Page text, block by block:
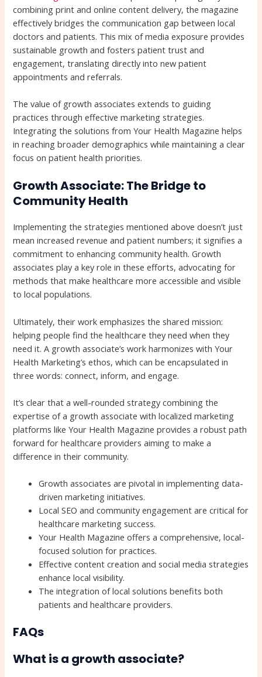
combining print and online content delivery, the magazine
effectively bridges the communication gap between local
doctors and patients. This mix of media exposure provides
sustainable growth and fosters patient trust and
engagement, translating directly into new patient
appointments and referrals.
The value of growth associates extends to guiding
practices through effective marketing strategies.
Integrating the solutions from Your Health Magazine helps
in reaching broader demographics while maintaining a clear
focus on patient health priorities.
Growth Associate: The Bridge to
Community Health
Implementing the strategies mentioned above doesn’t just
mean increased revenue and patient numbers; it signifies a
commitment to enhancing community health. Growth
associates play a key role in these efforts, advocating for
methods that make healthcare more accessible and visible
to local populations.
Ultimately, their work emphasizes the shared mission:
helping people find the healthcare they need when they
need it. A growth associate’s work harmonizes with Your
Health Marketing’s ethos, which can be encapsulated in
three words: connect, inform, and engage.
It’s clear that a well-rounded strategy combining the
expertise of a growth associate with localized marketing
platforms like Your Health Magazine provides a robust path
forward for healthcare providers aiming to make a
difference in their community.
Growth associates are pivotal in implementing data-
driven marketing initiatives.
Local SEO and community engagement are critical for
healthcare marketing success.
Your Health Magazine offers a comprehensive, local-
focused solution for practices.
Effective content creation and social media strategies
enhance local visibility.
The integration of local solutions benefits both
patients and healthcare providers.
FAQs
What is a growth associate?